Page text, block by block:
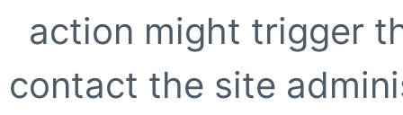
action might trigger
contact the site